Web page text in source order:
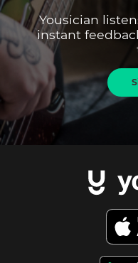
Yousician
instant